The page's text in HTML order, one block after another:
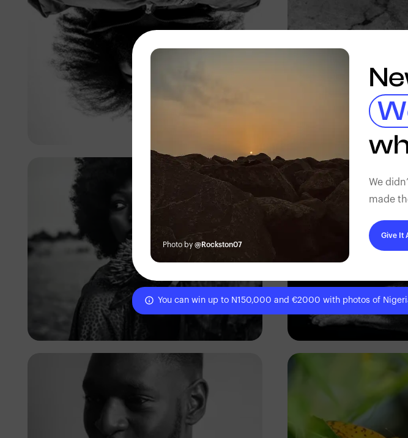
Sam Jhay Abuti Engidashet
Photo by @Rockston07
We
made
Give It
You can win up to N150,000 and €2000 with photos of